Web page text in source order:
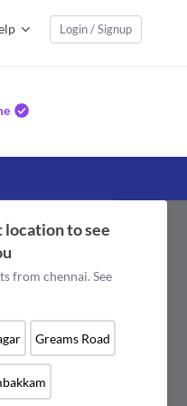
Login / Signup
to see
from chennai. See
Greams Road